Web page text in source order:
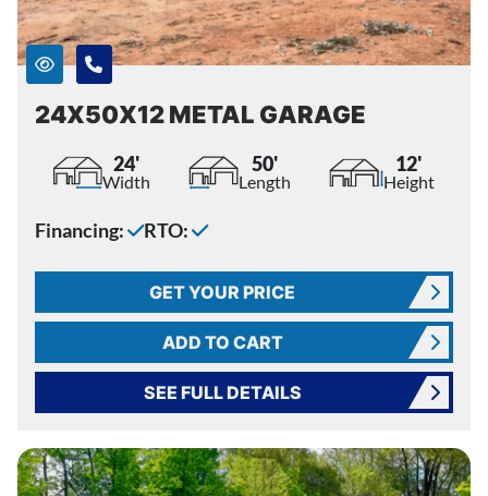
24X50X12 METAL GARAGE
24'
Width
50'
Length
12'
Height
Financing: RTO:
GET YOUR PRICE
ADD TO CART
SEE FULL DETAILS